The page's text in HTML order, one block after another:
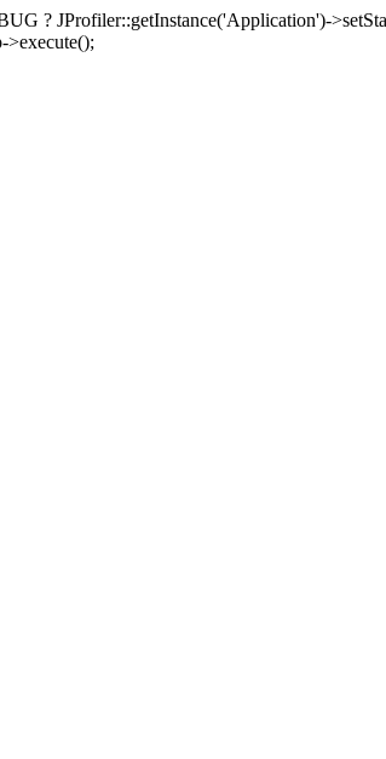
? JProfiler::getInstance('Application')-
>execute();